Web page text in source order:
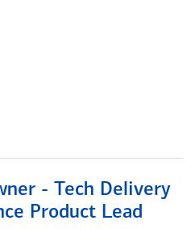
- Tech Delivery
Product Lead